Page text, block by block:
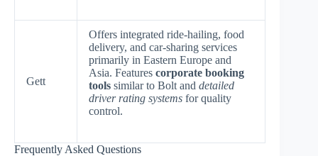
Gett
Offers integrated ride-hailing, food
delivery, and car-sharing services
primarily in Eastern Europe and
Asia. Features corporate booking
tools similar to Bolt and detailed
driver rating systems for quality
control.
Frequently Asked Questions